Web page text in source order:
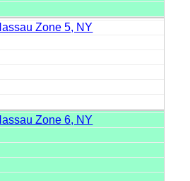
Zone 5, NY
Zone 6, NY